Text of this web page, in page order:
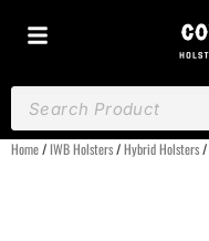
Home/ IWB Holsters/Hybrid Holsters/